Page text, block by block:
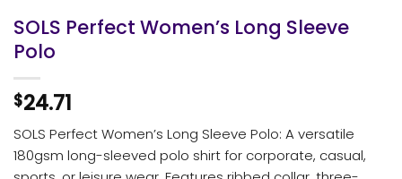
SOLS Perfect Women’s Long Sleeve
Polo
$24.71
SOLS Perfect Women’s Long Sleeve Polo: A versatile
180gsm long-sleeved polo shirt for corporate, casual,